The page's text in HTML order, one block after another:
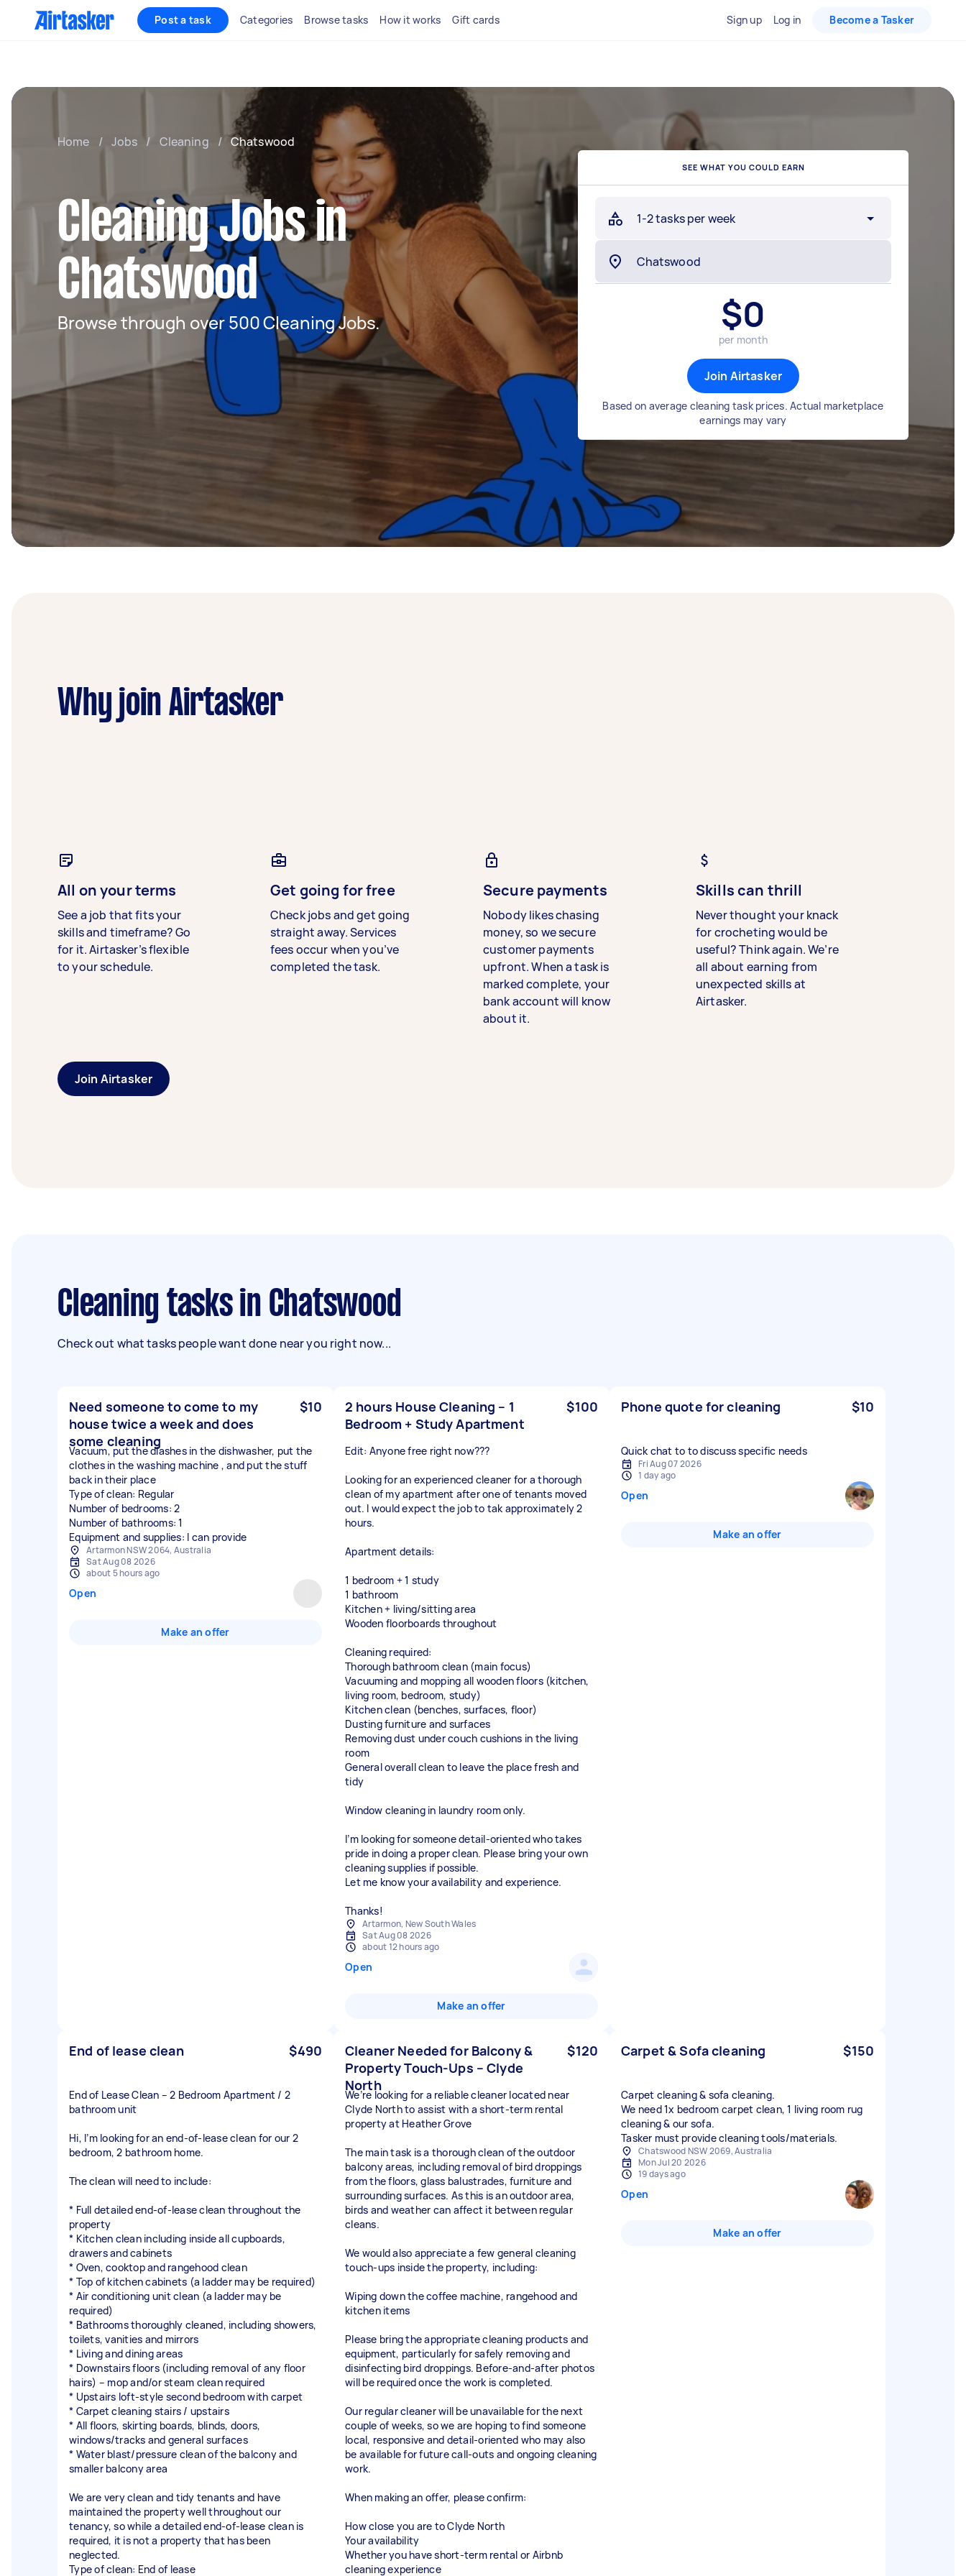
Post a task Categories Browse tasks How it works Gift cards Sign up Log in Become a Tasker
Home / Jobs / Cleaning / Chatswood
Cleaning Jobs in
Chatswood
Browse through over 500 Cleaning Jobs.
SEE WHAT YOU COULD EARN
1-2 tasks per week
$0
per month
Join Airtasker
Based on average cleaning task prices. Actual marketplace
earnings may vary
Why join Airtasker
All on your terms
See a job that fits your
skills and timeframe? Go
for it. Airtasker’s flexible
to your schedule.
Get going for free
Check jobs and get going
straight away. Services
fees occur when you’ve
completed the task.
Secure payments
Nobody likes chasing
money, so we secure
customer payments
upfront. When a task is
marked complete, your
bank account will know
about it.
Skills can thrill
Never thought your knack
for crocheting would be
useful? Think again. We’re
all about earning from
unexpected skills at
Airtasker.
Join Airtasker
Cleaning tasks in Chatswood
Check out what tasks people want done near you right now...
Need someone to come to my
house twice a week and does
some cleaning
$10
Vacuum, put the diashes in the dishwasher, put the
clothes in the washing machine , and put the stuff
back in their place
Type of clean: Regular
Number of bedrooms: 2
Number of bathrooms: 1
Equipment and supplies: I can provide
Artarmon NSW 2064, Australia
Sat Aug 08 2026
about 5 hours ago
Open
Make an offer
2 hours House Cleaning – 1
Bedroom + Study Apartment
$100
Edit: Anyone free right now???
Looking for an experienced cleaner for a thorough
clean of my apartment after one of tenants moved
out. I would expect the job to tak approximately 2
hours.
Apartment details:
1 bedroom + 1 study
1 bathroom
Kitchen + living/sitting area
Wooden floorboards throughout
Cleaning required:
Thorough bathroom clean (main focus)
Vacuuming and mopping all wooden floors (kitchen,
living room, bedroom, study)
Kitchen clean (benches, surfaces, floor)
Dusting furniture and surfaces
Removing dust under couch cushions in the living
room
General overall clean to leave the place fresh and
tidy
Window cleaning in laundry room only.
I’m looking for someone detail-oriented who takes
pride in doing a proper clean. Please bring your own
cleaning supplies if possible.
Let me know your availability and experience.
Thanks!
Artarmon, New South Wales
Sat Aug 08 2026
about 12 hours ago
Open
Make an offer
Phone quote for cleaning $10
Quick chat to to discuss specific needs
Fri Aug 07 2026
1 day ago
Open
Make an offer
End of lease clean $490
End of Lease Clean – 2 Bedroom Apartment / 2
bathroom unit
Hi, I’m looking for an end-of-lease clean for our 2
bedroom, 2 bathroom home.
The clean will need to include:
* Full detailed end-of-lease clean throughout the
property
* Kitchen clean including inside all cupboards,
drawers and cabinets
* Oven, cooktop and rangehood clean
* Top of kitchen cabinets (a ladder may be required)
* Air conditioning unit clean (a ladder may be
required)
* Bathrooms thoroughly cleaned, including showers,
toilets, vanities and mirrors
* Living and dining areas
* Downstairs floors (including removal of any floor
hairs) – mop and/or steam clean required
* Upstairs loft-style second bedroom with carpet
* Carpet cleaning stairs / upstairs
* All floors, skirting boards, blinds, doors,
windows/tracks and general surfaces
* Water blast/pressure clean of the balcony and
smaller balcony area
We are very clean and tidy tenants and have
maintained the property well throughout our
tenancy, so while a detailed end-of-lease clean is
required, it is not a property that has been
neglected.
Type of clean: End of lease
Cleaner Needed for Balcony &
Property Touch-Ups – Clyde
North
$120
We’re looking for a reliable cleaner located near
Clyde North to assist with a short-term rental
property at Heather Grove
The main task is a thorough clean of the outdoor
balcony areas, including removal of bird droppings
from the floors, glass balustrades, furniture and
surrounding surfaces. As this is an outdoor area,
birds and weather can affect it between regular
cleans.
We would also appreciate a few general cleaning
touch-ups inside the property, including:
Wiping down the coffee machine, rangehood and
kitchen items
Please bring the appropriate cleaning products and
equipment, particularly for safely removing and
disinfecting bird droppings. Before-and-after photos
will be required once the work is completed.
Our regular cleaner will be unavailable for the next
couple of weeks, so we are hoping to find someone
local, responsive and detail-oriented who may also
be available for future call-outs and ongoing cleaning
work.
When making an offer, please confirm:
How close you are to Clyde North
Your availability
Whether you have short-term rental or Airbnb
cleaning experience
Carpet & Sofa cleaning $150
Carpet cleaning & sofa cleaning.
We need 1x bedroom carpet clean, 1 living room rug
cleaning & our sofa.
Tasker must provide cleaning tools/materials.
Chatswood NSW 2069, Australia
Mon Jul 20 2026
19 days ago
Open
Make an offer